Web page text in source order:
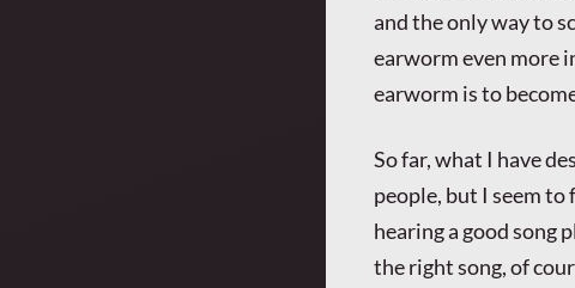
and the only way to
earworm even more
earworm is to
So far, what I have
people, but I seem
hearing a good song
the right song, of